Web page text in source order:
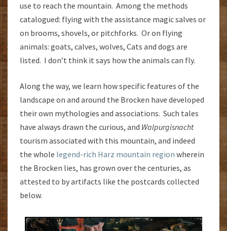
use to reach the mountain. Among the methods
catalogued: flying with the assistance magic salves or
on brooms, shovels, or pitchforks. Or on flying
animals: goats, calves, wolves, Cats and dogs are
listed. I don’t think it says how the animals can fly.
Along the way, we learn how specific features of the
landscape on and around the Brocken have developed
their own mythologies and associations. Such tales
have always drawn the curious, and Walpurgisnacht
tourism associated with this mountain, and indeed
the whole legend-rich Harz mountain region wherein
the Brocken lies, has grown over the centuries, as
attested to by artifacts like the postcards collected
below.